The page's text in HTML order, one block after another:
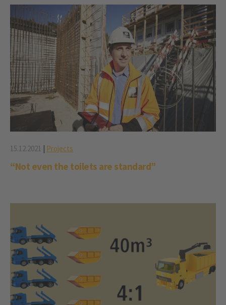
15.12.2021 | Projects
“Not even the toilets are standard”